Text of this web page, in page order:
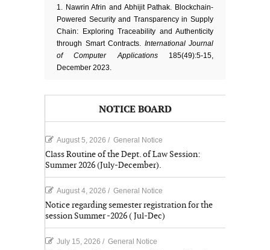
1. Nawrin Afrin and Abhijit Pathak. Blockchain-
Powered Security and Transparency in Supply
Chain: Exploring Traceability and Authenticity
through Smart Contracts. International Journal
of Computer Applications185(49):5-15,
December 2023.
NOTICE BOARD
August 5, 2026 / General Notice
Class Routine of the Dept. of Law Session:
Summer 2026 (July-December).
August 4, 2026 / General Notice
Notice regarding semester registration for the
session Summer -2026 ( Jul-Dec)
July 15, 2026 / General Notice